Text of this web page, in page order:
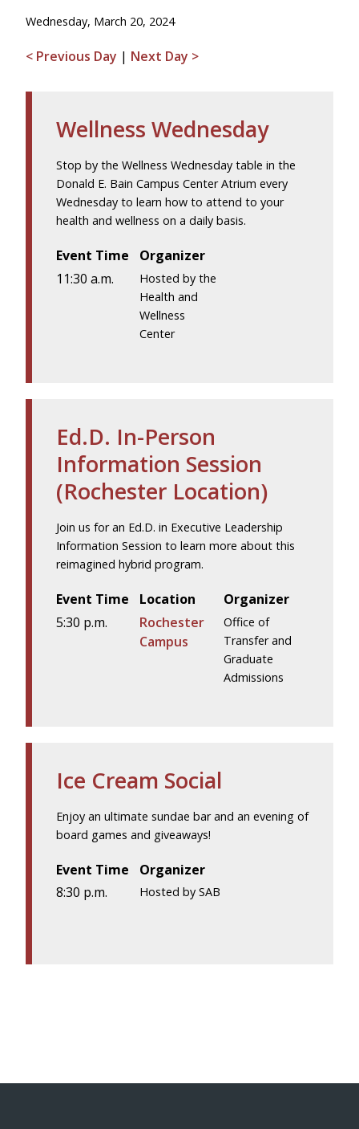
Wednesday, March 20, 2024
< Previous Day | Next Day >
Wellness Wednesday
Stop by the Wellness Wednesday table in the
Donald E. Bain Campus Center Atrium every
Wednesday to learn how to attend to your
health and wellness on a daily basis.
Event Time
11:30 a.m.
Organizer
Hosted by the
Health and
Wellness
Center
Ed.D. In-Person
Information Session
(Rochester Location)
Join us for an Ed.D. in Executive Leadership
Information Session to learn more about this
reimagined hybrid program.
Event Time
5:30 p.m.
Location
Rochester
Campus
Organizer
Office of
Transfer and
Graduate
Admissions
Ice Cream Social
Enjoy an ultimate sundae bar and an evening of
board games and giveaways!
Event Time
8:30 p.m.
Organizer
Hosted by SAB